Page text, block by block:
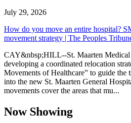
July 29, 2026
How do you move an entire hospital?
movement strategy | The Peoples
CAY&nbsp;HILL--St. Maarten
developing a coordinated relocation
Movements of Healthcare” to guide the
into the new St. Maarten General
movements cover the areas that mu...
Now Showing